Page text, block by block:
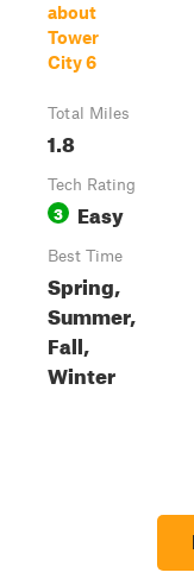
about
Tower
City 6
Total Miles
1.8
Tech Rating
3 Easy
Best Time
Spring,
Summer,
Fall,
Winter